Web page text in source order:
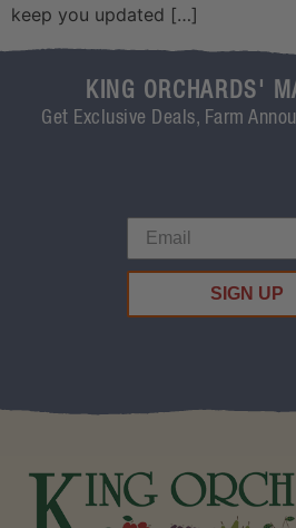
keep you updated […]
KING ORCHARDS'
Get Exclusive Deals, Farm
SIGN UP